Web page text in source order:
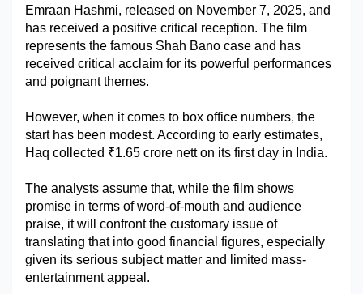
BFSI
Education
Travel & Tourism
SWOT Analysis
Military Aerospace & Defense
Emraan Hashmi, released on November 7, 2025, and
has received a positive critical reception. The film
represents the famous Shah Bano case and has
received critical acclaim for its powerful performances
and poignant themes.
However, when it comes to box office numbers, the
start has been modest. According to early estimates,
Haq collected ₹1.65 crore nett on its first day in India.
The analysts assume that, while the film shows
promise in terms of word-of-mouth and audience
praise, it will confront the customary issue of
translating that into good financial figures, especially
given its serious subject matter and limited mass-
entertainment appeal.